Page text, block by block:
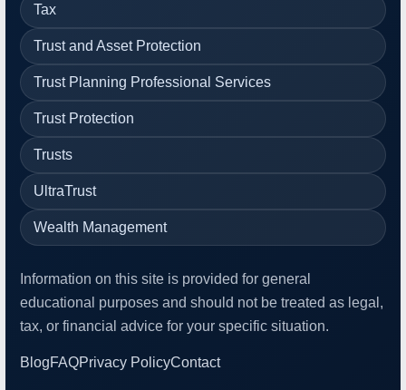
Tax
Trust and Asset Protection
Trust Planning Professional Services
Trust Protection
Trusts
UltraTrust
Wealth Management
Information on this site is provided for general
educational purposes and should not be treated as legal,
tax, or financial advice for your specific situation.
BlogFAQPrivacy PolicyContact